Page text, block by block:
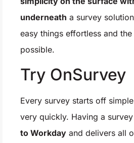
underneath a survey
easy things effortless and
possible.
Try OnSurvey
Every survey starts off
very quickly. Having a
to Workday and delivers all